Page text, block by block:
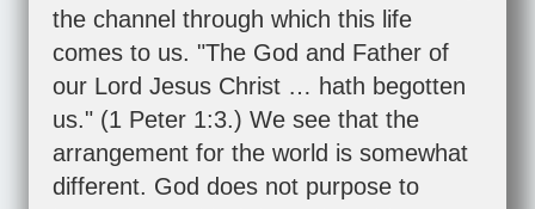
the channel through which this life
comes to us. "The God and Father of
our Lord Jesus Christ … hath begotten
us." (1 Peter 1:3.) We see that the
arrangement for the world is somewhat
different. God does not purpose to